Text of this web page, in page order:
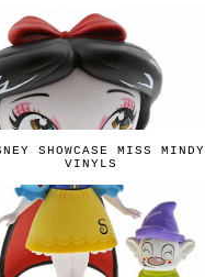
SHOWCASE MISS MINDY
VINYLS